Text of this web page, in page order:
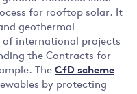
for rooftop solar. It
geothermal
international projects
the Contracts for
The CfD scheme
by protecting